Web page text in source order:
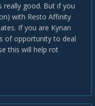
really good. But if you
with Resto Affinity
If you are Kyrian
of opportunity to deal
this will help rot